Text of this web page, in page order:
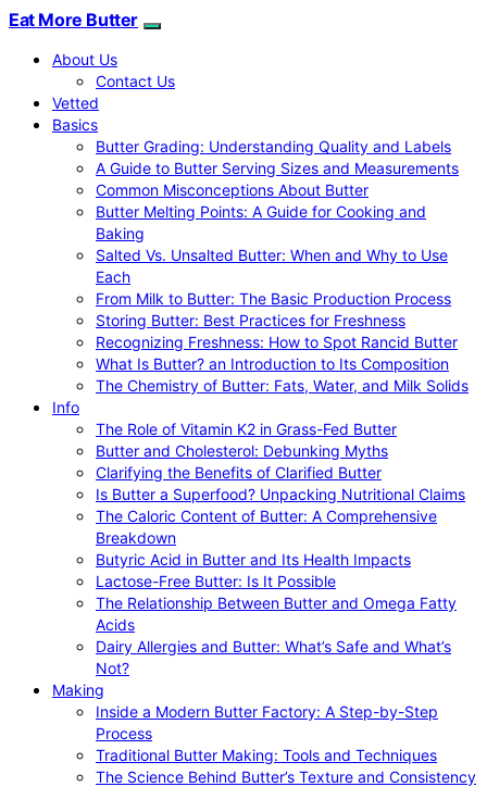
Eat More Butter
About Us
Contact Us
Vetted
Basics
Butter Grading: Understanding Quality and Labels
A Guide to Butter Serving Sizes and Measurements
Common Misconceptions About Butter
Butter Melting Points: A Guide for Cooking and
Baking
Salted Vs. Unsalted Butter: When and Why to Use
Each
From Milk to Butter: The Basic Production Process
Storing Butter: Best Practices for Freshness
Recognizing Freshness: How to Spot Rancid Butter
What Is Butter? an Introduction to Its Composition
The Chemistry of Butter: Fats, Water, and Milk Solids
Info
The Role of Vitamin K2 in Grass-Fed Butter
Butter and Cholesterol: Debunking Myths
Clarifying the Benefits of Clarified Butter
Is Butter a Superfood? Unpacking Nutritional Claims
The Caloric Content of Butter: A Comprehensive
Breakdown
Butyric Acid in Butter and Its Health Impacts
Lactose-Free Butter: Is It Possible
The Relationship Between Butter and Omega Fatty
Acids
Dairy Allergies and Butter: What’s Safe and What’s
Not?
Making
Inside a Modern Butter Factory: A Step-by-Step
Process
Traditional Butter Making: Tools and Techniques
The Science Behind Butter’s Texture and Consistency